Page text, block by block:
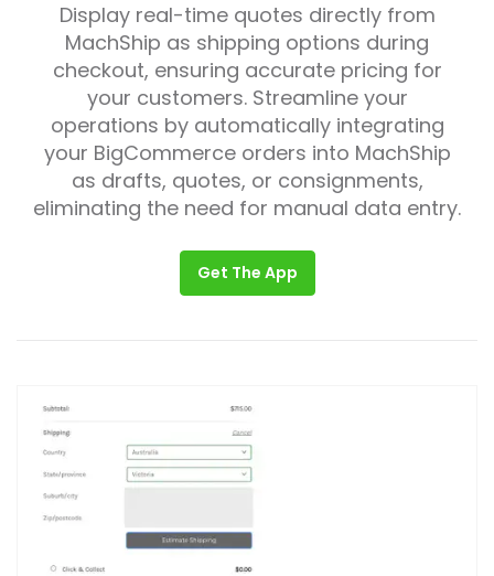
Display real-time quotes directly from
MachShip as shipping options during
checkout, ensuring accurate pricing for
your customers. Streamline your
operations by automatically integrating
your BigCommerce orders into MachShip
as drafts, quotes, or consignments,
eliminating the need for manual data entry.
Get The App